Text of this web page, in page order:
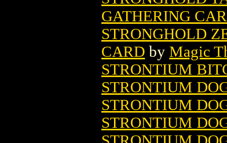
GATHERING
STRONGHOLD
CARD by Magic
STRONTIUM
STRONTIUM
STRONTIUM
STRONTIUM